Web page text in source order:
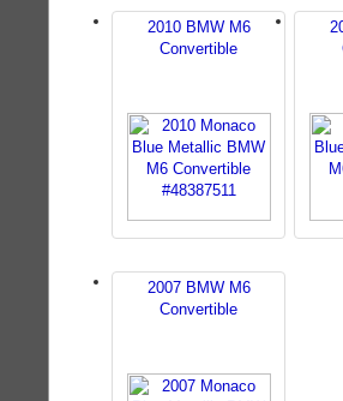
2010 BMW M6
Convertible
2007 BMW M6
Convertible